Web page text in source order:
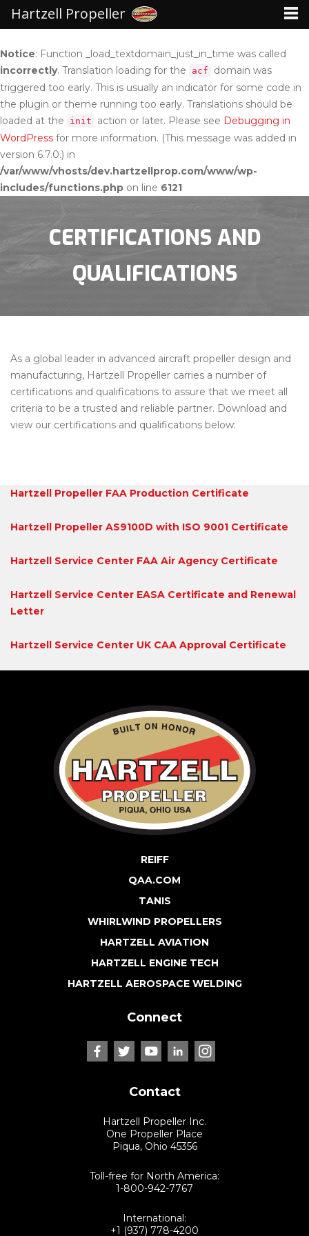
Notice: Function _load_textdomain_just_in_time was called
incorrectly. Translation loading for the acf
domain was
triggered too early. This is usually an indicator for some code in
the plugin or theme running too early. Translations should be
loaded at the
init action or later. Please see Debugging in
WordPress for more information. (This message was added in
version 6.7.0.) in
/var/www/vhosts/dev.hartzellprop.com/www/wp-
includes/functions.php on line 6121
CERTIFICATIONS AND
QUALIFICATIONS
As a global leader in advanced aircraft propeller design and
manufacturing, Hartzell Propeller carries a number of
certifications and qualifications to assure that we meet all
criteria to be a trusted and reliable partner. Download and
view our certifications and qualifications below:
Hartzell Propeller FAA Production Certificate
Hartzell Propeller AS9100D with ISO 9001 Certificate
Hartzell Service Center FAA Air Agency Certificate
Hartzell Service Center EASA Certificate and Renewal
Letter
Hartzell Service Center UK CAA Approval Certificate
REIFF
QAA.COM
TANIS
WHIRLWIND PROPELLERS
HARTZELL AVIATION
HARTZELL ENGINE TECH
HARTZELL AEROSPACE WELDING
Connect
Contact
Hartzell Propeller Inc.
One Propeller Place
Piqua, Ohio 45356
Toll-free for North America:
1-800-942-7767
International:
+1 (937) 778-4200
Hartzell Propeller